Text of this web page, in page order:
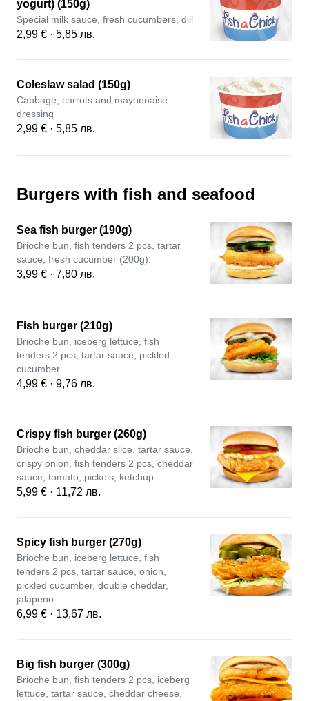
yogurt) (150g)
Special milk sauce, fresh cucumbers, dill
2,99 € · 5,85 лв.
Coleslaw salad (150g)
Cabbage, carrots and mayonnaise
dressing
2,99 € · 5,85 лв.
Burgers with fish and seafood
Sea fish burger (190g)
Brioche bun, fish tenders 2 pcs, tartar
sauce, fresh cucumber (200g).
3,99 € · 7,80 лв.
Fish burger (210g)
Brioche bun, iceberg lettuce, fish
tenders 2 pcs, tartar sauce, pickled
cucumber
4,99 € · 9,76 лв.
Crispy fish burger (260g)
Brioche bun, cheddar slice, tartar sauce,
crispy onion, fish tenders 2 pcs, cheddar
sauce, tomato, pickels, ketchup
5,99 € · 11,72 лв.
Spicy fish burger (270g)
Brioche bun, iceberg lettuce, fish
tenders 2 pcs, tartar sauce, onion,
pickled cucumber, double cheddar,
jalapeno.
6,99 € · 13,67 лв.
Big fish burger (300g)
Brioche bun, fish tenders 2 pcs, iceberg
lettuce, tartar sauce, cheddar cheese,